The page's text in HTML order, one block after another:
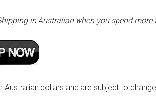
in Australian when you spend more
Australian dollars and are subject to